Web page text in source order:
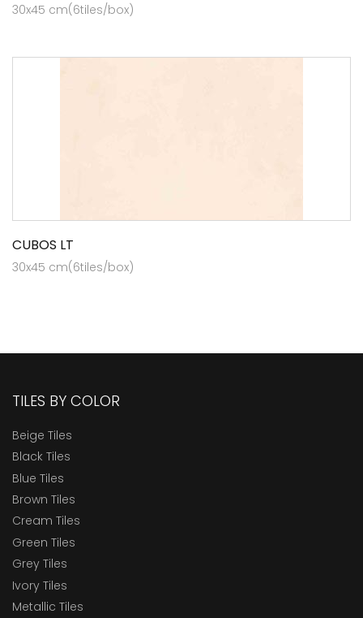
30x45 cm(6tiles/box)
CUBOS LT
30x45 cm(6tiles/box)
TILES BY COLOR
Beige Tiles
Black Tiles
Blue Tiles
Brown Tiles
Cream Tiles
Green Tiles
Grey Tiles
Ivory Tiles
Metallic Tiles